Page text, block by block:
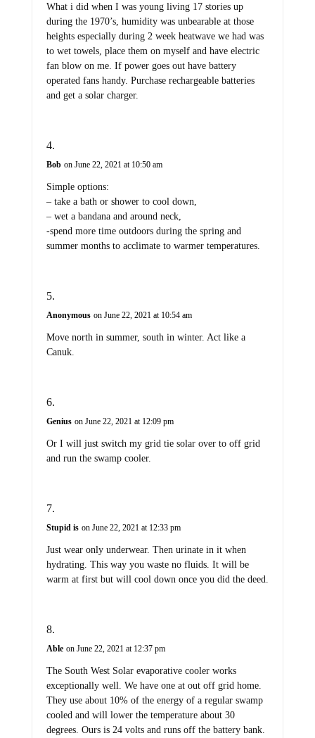
What i did when I was young living 17 stories up
during the 1970’s, humidity was unbearable at those
heights especially during 2 week heatwave we had was
to wet towels, place them on myself and have electric
fan blow on me. If power goes out have battery
operated fans handy. Purchase rechargeable batteries
and get a solar charger.
Bob on June 22, 2021 at 10:50 am
Simple options:
– take a bath or shower to cool down,
– wet a bandana and around neck,
-spend more time outdoors during the spring and
summer months to acclimate to warmer temperatures.
Anonymous on June 22, 2021 at 10:54 am
Move north in summer, south in winter. Act like a
Canuk.
Genius on June 22, 2021 at 12:09 pm
Or I will just switch my grid tie solar over to off grid
and run the swamp cooler.
Stupid is on June 22, 2021 at 12:33 pm
Just wear only underwear. Then urinate in it when
hydrating. This way you waste no fluids. It will be
warm at first but will cool down once you did the deed.
Able on June 22, 2021 at 12:37 pm
The South West Solar evaporative cooler works
exceptionally well. We have one at out off grid home.
They use about 10% of the energy of a regular swamp
cooled and will lower the temperature about 30
degrees. Ours is 24 volts and runs off the battery bank.